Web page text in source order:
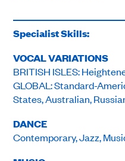
Specialist Skills:
VOCAL VARIATIONS
BRITISH ISLES:
GLOBAL: Standard-
States, Australian,
DANCE
Contemporary, Jazz,